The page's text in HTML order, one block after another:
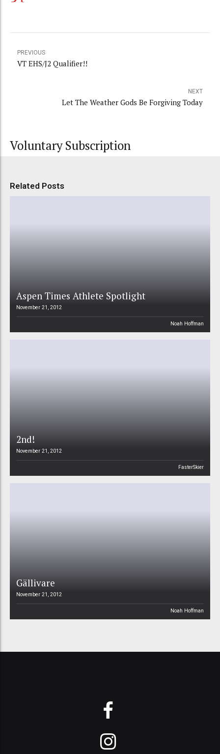
PREVIOUS
VT EHS/J2 Qualifier!!
NEXT
Let The Weather Gods Be Forgiving Today
Voluntary Subscription
Related Posts
Aspen Times Athlete Spotlight
November 21, 2012
Noah Hoffman
2nd!
November 21, 2012
FasterSkier
Gällivare
November 21, 2012
Noah Hoffman